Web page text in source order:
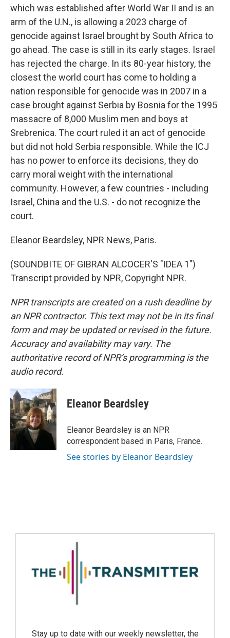
which was established after World War II and is an
arm of the U.N., is allowing a 2023 charge of
genocide against Israel brought by South Africa to
go ahead. The case is still in its early stages. Israel
has rejected the charge. In its 80-year history, the
closest the world court has come to holding a
nation responsible for genocide was in 2007 in a
case brought against Serbia by Bosnia for the 1995
massacre of 8,000 Muslim men and boys at
Srebrenica. The court ruled it an act of genocide
but did not hold Serbia responsible. While the ICJ
has no power to enforce its decisions, they do
carry moral weight with the international
community. However, a few countries - including
Israel, China and the U.S. - do not recognize the
court.
Eleanor Beardsley, NPR News, Paris.
(SOUNDBITE OF GIBRAN ALCOCER'S "IDEA 1")
Transcript provided by NPR, Copyright NPR.
NPR transcripts are created on a rush deadline by
an NPR contractor. This text may not be in its final
form and may be updated or revised in the future.
Accuracy and availability may vary. The
authoritative record of NPR’s programming is the
audio record.
Eleanor Beardsley
Eleanor Beardsley is an NPR
correspondent based in Paris, France.
See stories by Eleanor Beardsley
Stay up to date with our weekly newsletter, the